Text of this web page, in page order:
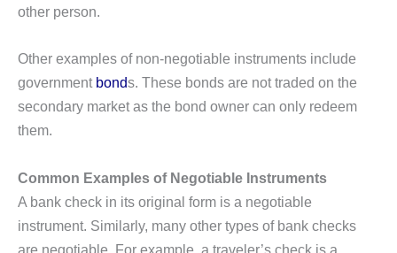
other person.
Other examples of non-negotiable instruments include
government bonds. These bonds are not traded on the
secondary market as the bond owner can only redeem
them.
Common Examples of Negotiable Instruments
A bank check in its original form is a negotiable
instrument. Similarly, many other types of bank checks
are negotiable. For example, a traveler’s check is a